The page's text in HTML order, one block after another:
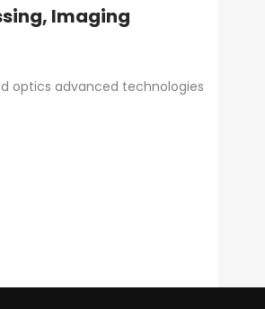
Imaging
optics advanced technologies